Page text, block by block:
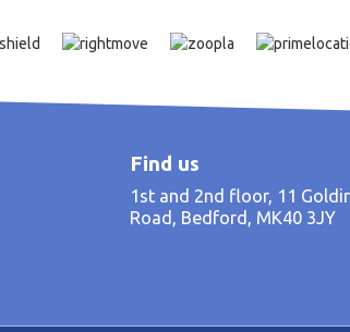
Find us
1st and 2nd floor, 11
Road, Bedford, MK40 3JY